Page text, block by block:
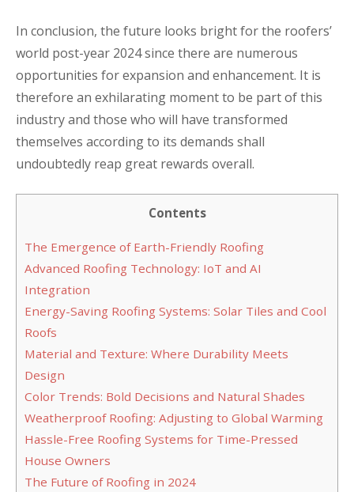
In conclusion, the future looks bright for the roofers’
world post-year 2024 since there are numerous
opportunities for expansion and enhancement. It is
therefore an exhilarating moment to be part of this
industry and those who will have transformed
themselves according to its demands shall
undoubtedly reap great rewards overall.
Contents
The Emergence of Earth-Friendly Roofing
Advanced Roofing Technology: IoT and AI
Integration
Energy-Saving Roofing Systems: Solar Tiles and Cool
Roofs
Material and Texture: Where Durability Meets
Design
Color Trends: Bold Decisions and Natural Shades
Weatherproof Roofing: Adjusting to Global Warming
Hassle-Free Roofing Systems for Time-Pressed
House Owners
The Future of Roofing in 2024